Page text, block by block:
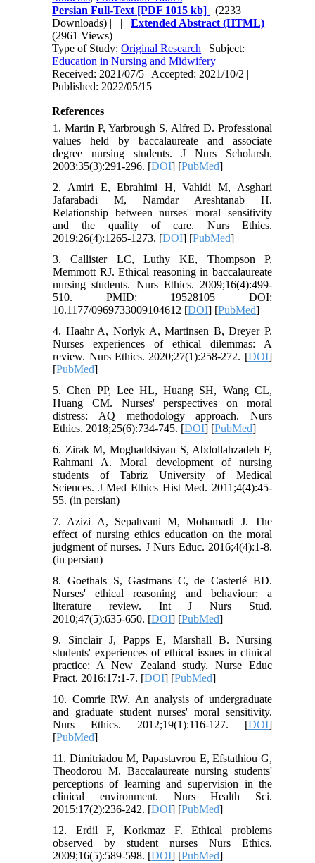
Persian Full-Text [PDF 1015 kb]
(2233
Downloads) | |Extended Abstract (HTML)
(2961 Views)
Type of Study:Original Research | Subject:
Education in Nursing and Midwifery
Received: 2021/07/5 | Accepted: 2021/10/2 |
Published: 2022/05/15
References
1. Martin P, Yarbrough S, Alfred D. Professional
values held by baccalaureate and associate
degree nursing students. J Nurs Scholarsh.
2003;35(3):291-296. [DOI] [PubMed]
2. Amiri E, Ebrahimi H, Vahidi M, Asghari
Jafarabadi M, Namdar Areshtanab H.
Relationship between nurses' moral sensitivity
and the quality of care. Nurs Ethics.
2019;26(4):1265-1273. [DOI] [PubMed]
3. Callister LC, Luthy KE, Thompson P,
Memmott RJ. Ethical reasoning in baccalaureate
nursing students. Nurs Ethics. 2009;16(4):499-
510. PMID: 19528105 DOI:
10.1177/0969733009104612 [DOI] [PubMed]
4. Haahr A, Norlyk A, Martinsen B, Dreyer P.
Nurses experiences of ethical dilemmas: A
review. Nurs Ethics. 2020;27(1):258-272. [DOI]
[PubMed]
5. Chen PP, Lee HL, Huang SH, Wang CL,
Huang CM. Nurses' perspectives on moral
distress: AQ methodology approach. Nurs
Ethics. 2018;25(6):734-745. [DOI] [PubMed]
6. Zirak M, Moghaddsiyan S, Abdollahzadeh F,
Rahmani A. Moral development of nursing
students of Tabriz University of Medical
Sciences. J Med Ethics Hist Med. 2011;4(4):45-
55. (in persian)
7. Azizi A, Sepahvani M, Mohamadi J. The
effect of nursing ethics education on the moral
judgment of nurses. J Nurs Educ. 2016;4(4):1-8.
(in persian)
8. Goethals S, Gastmans C, de Casterlé BD.
Nurses' ethical reasoning and behaviour: a
literature review. Int J Nurs Stud.
2010;47(5):635-650. [DOI] [PubMed]
9. Sinclair J, Papps E, Marshall B. Nursing
students' experiences of ethical issues in clinical
practice: A New Zealand study. Nurse Educ
Pract. 2016;17:1-7. [DOI] [PubMed]
10. Comrie RW. An analysis of undergraduate
and graduate student nurses' moral sensitivity.
Nurs Ethics. 2012;19(1):116-127. [DOI]
[PubMed]
11. Dimitriadou M, Papastavrou E, Efstathiou G,
Theodorou M. Baccalaureate nursing students'
perceptions of learning and supervision in the
clinical environment. Nurs Health Sci.
2015;17(2):236-242. [DOI] [PubMed]
12. Erdil F, Korkmaz F. Ethical problems
observed by student nurses Nurs Ethics.
2009;16(5):589-598. [DOI] [PubMed]